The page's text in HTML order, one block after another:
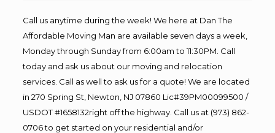
Call us anytime during the week! We here at Dan The
Affordable Moving Man are available seven days a week,
Monday through Sunday from 6:00am to 11:30PM. Call
today and ask us about our moving and relocation
services. Call as well to ask us for a quote! We are located
in 270 Spring St, Newton, NJ 07860 Lic#39PM00099500 /
USDOT #1658132right off the highway. Call us at (973) 862-
0706 to get started on your residential and/or